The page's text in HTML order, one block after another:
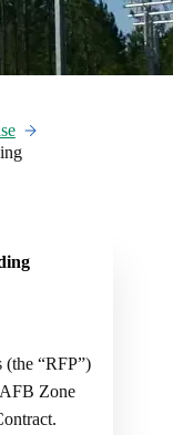
(the “RFP”)
Zone